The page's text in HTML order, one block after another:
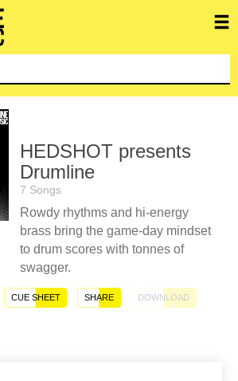
HEDSHOT presents
Drumline
7 Songs
Rowdy rhythms and hi-energy
brass bring the game-day mindset
to drum scores with tonnes of
swagger.
CUE SHEET SHARE DOWNLOAD